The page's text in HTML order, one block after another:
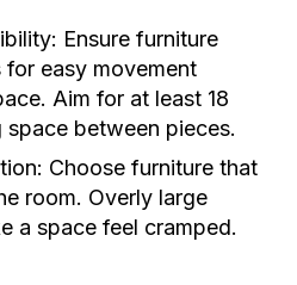
Ensure furniture
easy movement
Aim for at least 18
between pieces.
Choose furniture that
room. Overly large
a space feel cramped.